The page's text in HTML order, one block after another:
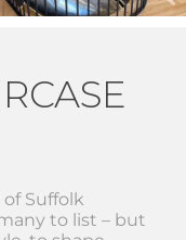
Suffolk
to list – but